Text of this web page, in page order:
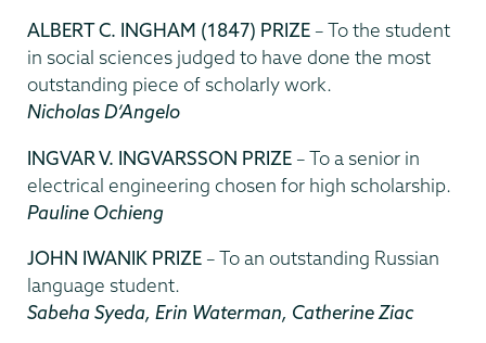
ALBERT C. INGHAM (1847) PRIZE – To the student
in social sciences judged to have done the most
outstanding piece of scholarly work.
Nicholas D’Angelo
INGVAR V. INGVARSSON PRIZE – To a senior in
electrical engineering chosen for high scholarship.
Pauline Ochieng
JOHN IWANIK PRIZE – To an outstanding Russian
language student.
Sabeha Syeda, Erin Waterman, Catherine Ziac